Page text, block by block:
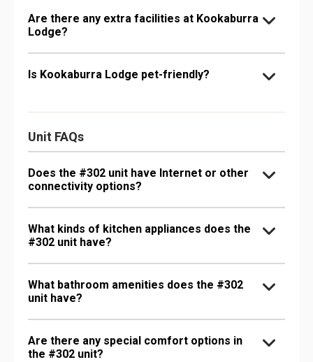
Are there any extra facilities at Kookaburra
Lodge?
Is Kookaburra Lodge pet-friendly?
Unit FAQs
Does the #302 unit have Internet or other
connectivity options?
What kinds of kitchen appliances does the
#302 unit have?
What bathroom amenities does the #302
unit have?
Are there any special comfort options in
the #302 unit?